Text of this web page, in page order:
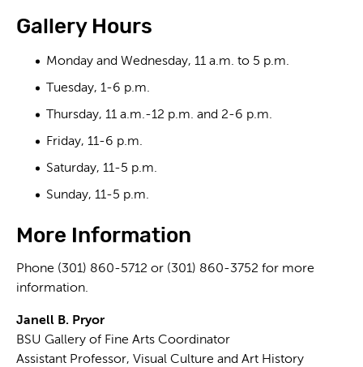
Gallery Hours
Monday and Wednesday, 11 a.m. to 5 p.m.
Tuesday, 1-6 p.m.
Thursday, 11 a.m.-12 p.m. and 2-6 p.m.
Friday, 11-6 p.m.
Saturday, 11-5 p.m.
Sunday, 11-5 p.m.
More Information
Phone (301) 860-5712 or (301) 860-3752 for more
information.
Janell B. Pryor
BSU Gallery of Fine Arts Coordinator
Assistant Professor, Visual Culture and Art History